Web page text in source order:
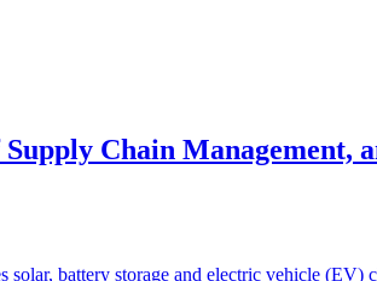
Chain Management,
battery storage and electric vehicle (EV)